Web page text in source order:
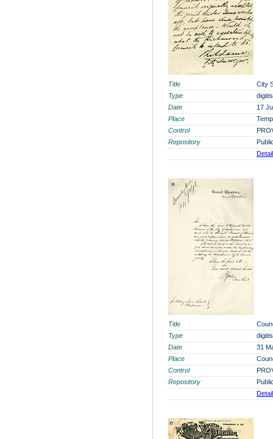
Title
City
Type
Date
17
Place
Control
Repository
Title
Type
Date
31
Place
Control
Repository